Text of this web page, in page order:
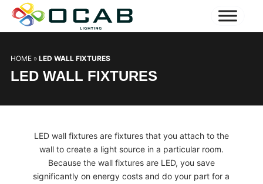
HOME» LED WALL FIXTURES
LED WALL FIXTURES
LED wall fixtures are fixtures that you attach to the
wall to create a light source in a particular room.
Because the wall fixtures are LED, you save
significantly on energy costs and do your part for a